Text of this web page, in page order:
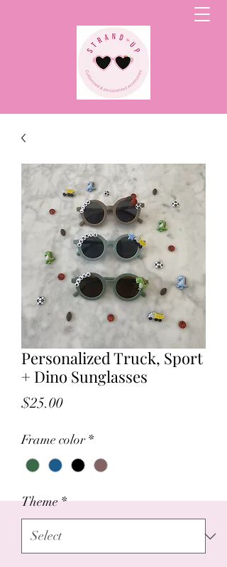
Personalized Truck, Sport
+ Dino Sunglasses
$25.00Price
Frame color *
Theme*